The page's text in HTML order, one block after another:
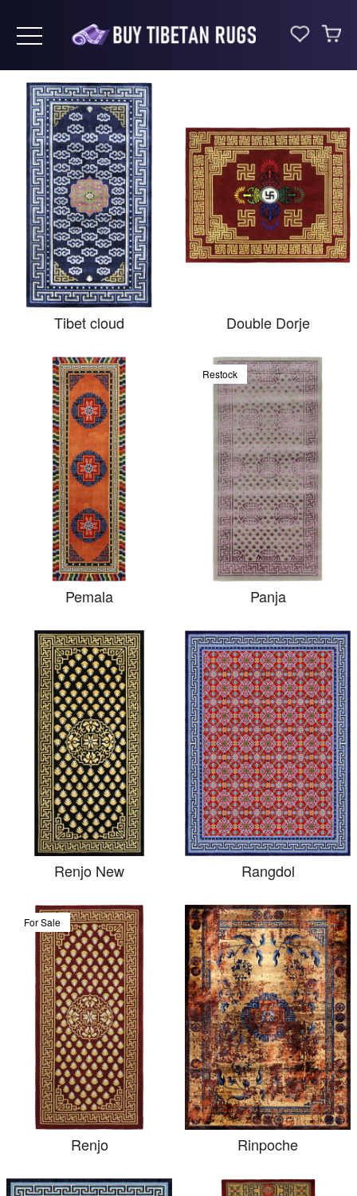
Toggle navigation
Tibet cloud Double Dorje
Pemala
Restock
Panja
Renjo New Rangdol
For Sale
Renjo Rinpoche